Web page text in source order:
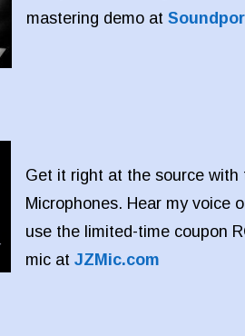
mastering demo at
Get it right at the source with
Microphones. Hear my voice
use the limited-time coupon
mic at JZMic.com